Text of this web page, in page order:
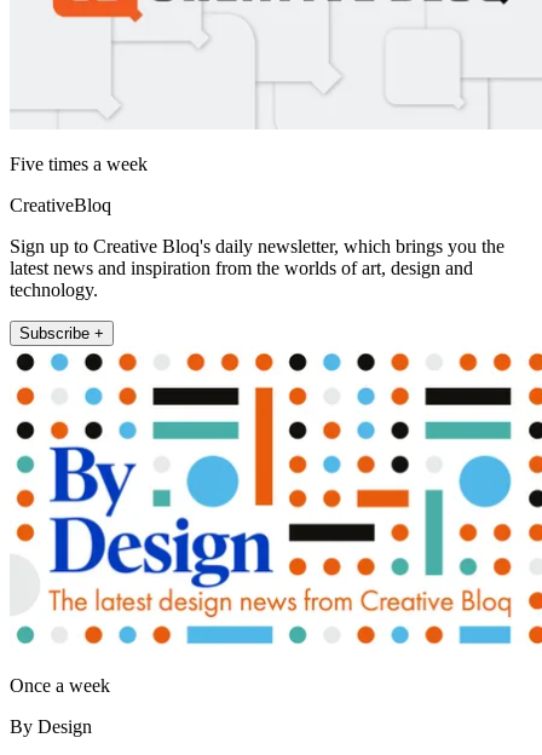
Five times a week
CreativeBloq
Sign up to Creative Bloq's daily newsletter, which brings you the
latest news and inspiration from the worlds of art, design and
technology.
Subscribe +
Once a week
By Design